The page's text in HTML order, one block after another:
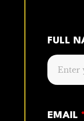
FULL
EMAIL *